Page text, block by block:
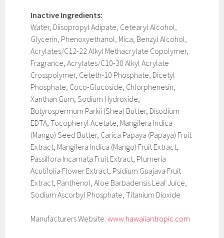
Inactive Ingredients:
Water, Diisopropyl Adipate, Cetearyl Alcohol,
Glycerin, Phenoxyethanol, Mica, Benzyl Alcohol,
Acrylates/C12-22 Alkyl Methacrylate Copolymer,
Fragrance, Acrylates/C10-30 Alkyl Acrylate
Crosspolymer, Ceteth-10 Phosphate, Dicetyl
Phosphate, Coco-Glucoside, Chlorphenesin,
Xanthan Gum, Sodium Hydroxide,
Butyrospermum Parkii (Shea) Butter, Disodium
EDTA, Tocopheryl Acetate, Mangifera Indica
(Mango) Seed Butter, Carica Papaya (Papaya) Fruit
Extract, Mangifera Indica (Mango) Fruit Extract,
Passiflora Incarnata Fruit Extract, Plumeria
Acutifolia Flower Extract, Psidium Guajava Fruit
Extract, Panthenol, Aloe Barbadensis Leaf Juice,
Sodium Ascorbyl Phosphate, Titanium Dioxide
Manufacturers Website:www.hawaiiantropic.com